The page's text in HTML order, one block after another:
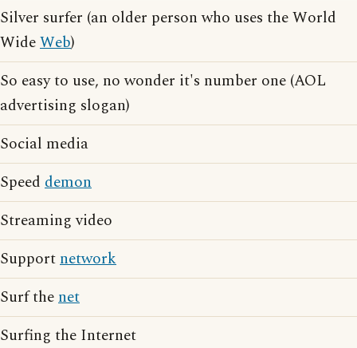
Silver surfer (an older person who uses the World
WideWeb)
So easy to use, no wonder it's number one (AOL
advertising slogan)
Social media
Speed demon
Streaming video
Supportnetwork
Surf thenet
Surfing the Internet